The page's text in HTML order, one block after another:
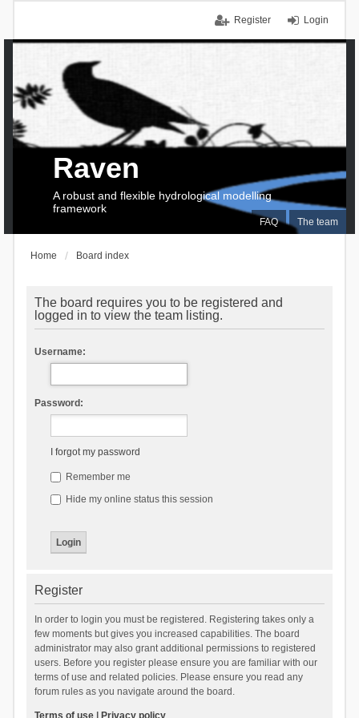
Login
Register
FAQ The team
Raven
A robust and flexible hydrological modelling
framework
Home Board index
The board requires you to be registered and
logged in to view the team listing.
Username:
Password:
I forgot my password
Remember me
Hide my online status this session
Register
In order to login you must be registered. Registering takes only a
few moments but gives you increased capabilities. The board
administrator may also grant additional permissions to registered
users. Before you register please ensure you are familiar with our
terms of use and related policies. Please ensure you read any
forum rules as you navigate around the board.
Terms of use| Privacy policy